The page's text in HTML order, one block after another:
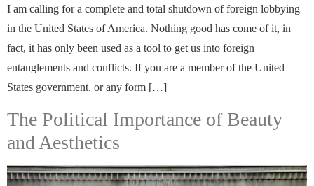
I am calling for a complete and total shutdown of foreign lobbying
in the United States of America. Nothing good has come of it, in
fact, it has only been used as a tool to get us into foreign
entanglements and conflicts. If you are a member of the United
States government, or any form […]
The Political Importance of Beauty
and Aesthetics